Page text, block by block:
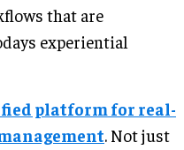
that are
experiential
platform for real-
. Not just